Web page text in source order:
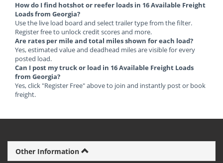
How do I find hotshot or reefer loads in 16 Available Freight
Loads from Georgia?
Use the live load board and select trailer type from the filter.
Register free to unlock credit scores and more.
Are rates per mile and total miles shown for each load?
Yes, estimated value and deadhead miles are visible for every
posted load.
Can I post my truck or load in 16 Available Freight Loads
from Georgia?
Yes, click "Register Free" above to join and instantly post or book
freight.
Other Information